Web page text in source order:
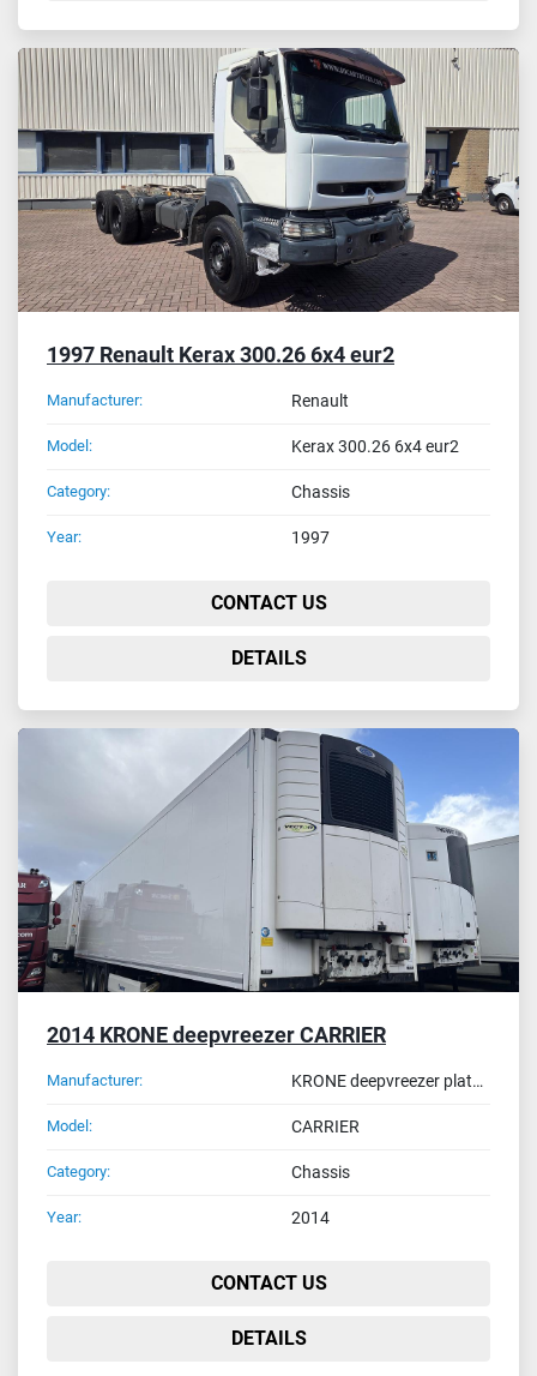
1997 Renault Kerax 300.26 6x4 eur2
Manufacturer: Renault
Model: Kerax 300.26 6x4 eur2
Category: Chassis
Year: 1997
CONTACT US
DETAILS
2014 KRONE deepvreezer CARRIER
Manufacturer: KRONE deepvreezer plate ON-52-JK
Model: CARRIER
Category: Chassis
Year: 2014
CONTACT US
DETAILS